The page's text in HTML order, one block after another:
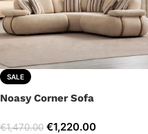
SALE
Noasy Corner Sofa
€1,470.00 €1,220.00